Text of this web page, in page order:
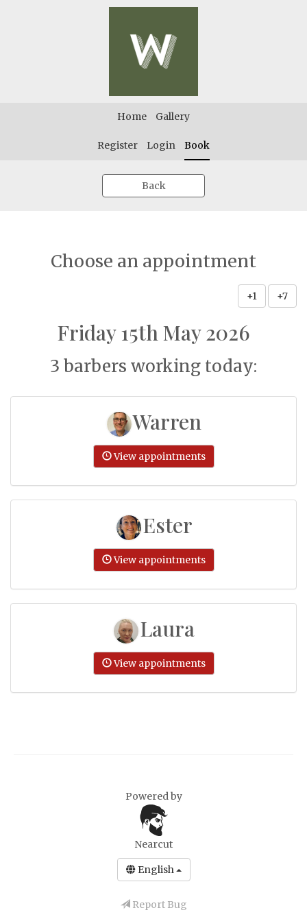
Home Gallery
Register Login Book
Back
Choose an appointment
+1 +7
Friday 15th May 2026
3 barbers working today:
Warren
View appointments
Ester
View appointments
Laura
View appointments
Powered by
Nearcut
English
Report Bug